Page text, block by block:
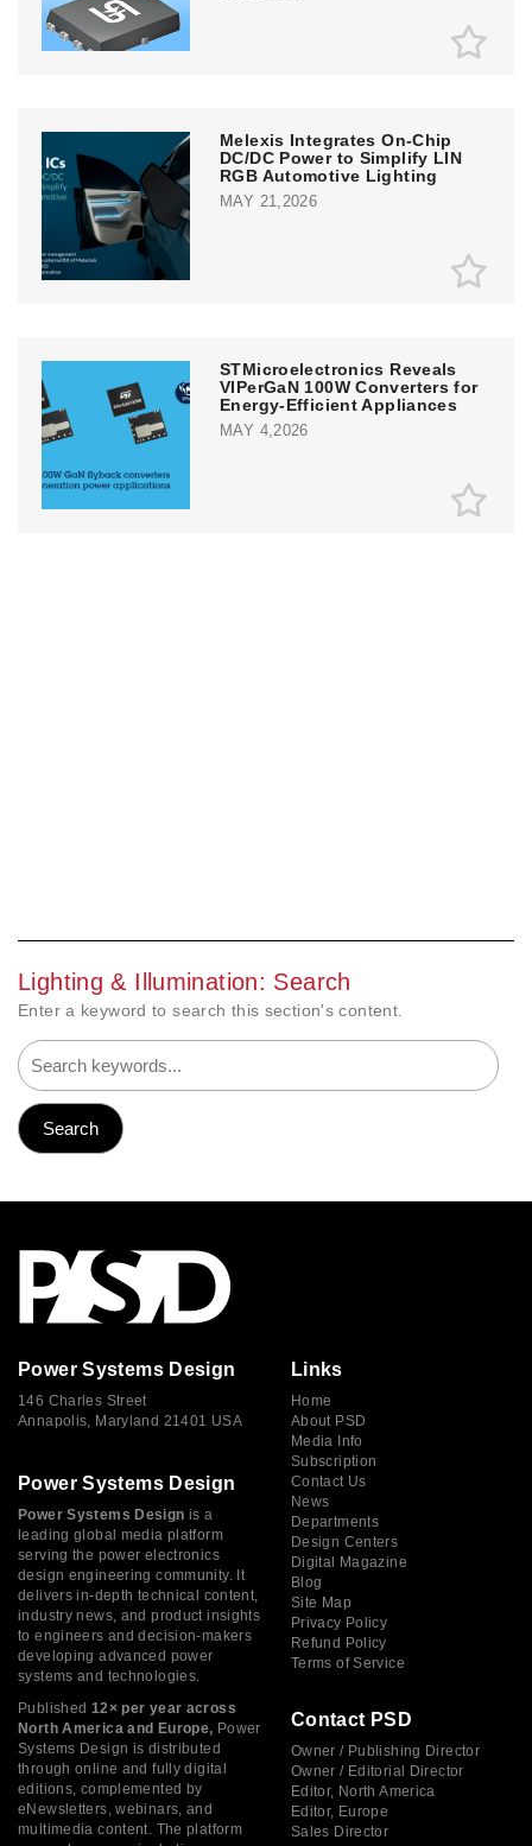
Melexis Integrates On-Chip
DC/DC Power to Simplify LIN
RGB Automotive Lighting
MAY 21,2026
STMicroelectronics Reveals
VIPerGaN 100W Converters for
Energy-Efficient Appliances
MAY 4,2026
Lighting & Illumination: Search
Enter a keyword to search this section's content.
Power Systems Design
146 Charles Street
Annapolis, Maryland 21401 USA
Power Systems Design
Power Systems Design is a
leading global media platform
serving the power electronics
design engineering community. It
delivers in-depth technical content,
industry news, and product insights
to engineers and decision-makers
developing advanced power
systems and technologies.
Published 12× per year across
North America and Europe, Power
Systems Design is distributed
through online and fully digital
editions, complemented by
eNewsletters, webinars, and
multimedia content. The platform
Links
Home
About PSD
Media Info
Subscription
Contact Us
News
Departments
Design Centers
Digital Magazine
Blog
Site Map
Privacy Policy
Refund Policy
Terms of Service
Contact PSD
Owner / Publishing Director
Owner / Editorial Director
Editor, North America
Editor, Europe
Sales Director